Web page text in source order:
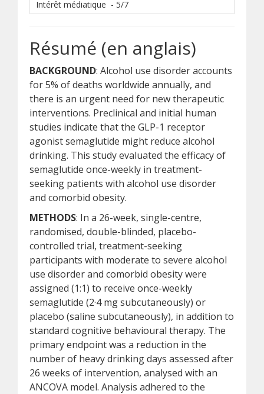
Intérêt médiatique - 5/7
Résumé (en anglais)
BACKGROUND: Alcohol use disorder accounts
for 5% of deaths worldwide annually, and
there is an urgent need for new therapeutic
interventions. Preclinical and initial human
studies indicate that the GLP-1 receptor
agonist semaglutide might reduce alcohol
drinking. This study evaluated the efficacy of
semaglutide once-weekly in treatment-
seeking patients with alcohol use disorder
and comorbid obesity.
METHODS: In a 26-week, single-centre,
randomised, double-blinded, placebo-
controlled trial, treatment-seeking
participants with moderate to severe alcohol
use disorder and comorbid obesity were
assigned (1:1) to receive once-weekly
semaglutide (2·4 mg subcutaneously) or
placebo (saline subcutaneously), in addition to
standard cognitive behavioural therapy. The
primary endpoint was a reduction in the
number of heavy drinking days assessed after
26 weeks of intervention, analysed with an
ANCOVA model. Analysis adhered to the